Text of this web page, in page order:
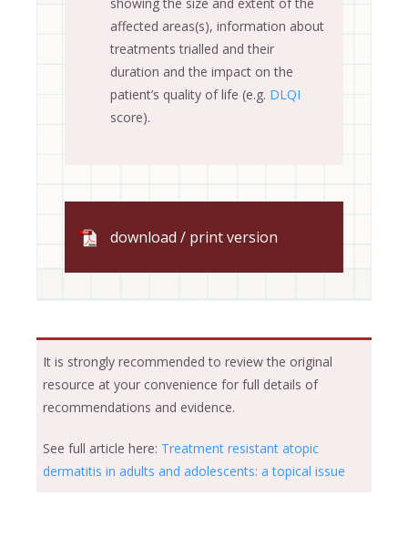
affected areas(s), information about
treatments trialled and their
duration and the impact on the
patient’s quality of life (e.g. DLQI
score).
download / print version
It is strongly recommended to review the original
resource at your convenience for full details of
recommendations and evidence.
See full article here: Treatment resistant atopic
dermatitis in adults and adolescents: a topical issue